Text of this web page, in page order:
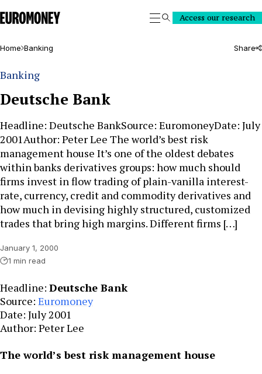
Euromoney
SearchAccess our research
Home Banking Share
Banking
Deutsche Bank
Headline: Deutsche BankSource: EuromoneyDate: July
2001Author: Peter Lee The world’s best risk
management house It’s one of the oldest debates
within banks derivatives groups: how much should
firms invest in flow trading of plain-vanilla interest-
rate, currency, credit and commodity derivatives and
how much in devising highly structured, customized
trades that bring high margins. Different firms […]
January 1, 2000
1 min read
Headline: Deutsche Bank
Source: Euromoney
Date: July 2001
Author: Peter Lee
The world’s best risk management house